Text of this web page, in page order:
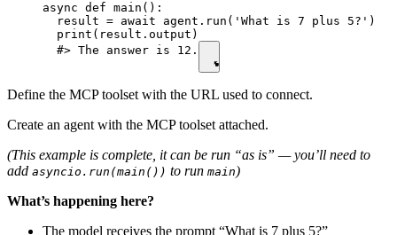
async def main():
  result = await agent.run('What is 7 plus 5?')
  print(result.output)
  #> The answer is 12.
Define the MCP toolset with the URL used to connect.
Create an agent with the MCP toolset attached.
(This example is complete, it can be run “as is” — you’ll need to
add asyncio.run(main()) to run main)
What’s happening here?
The model receives the prompt “What is 7 plus 5?”